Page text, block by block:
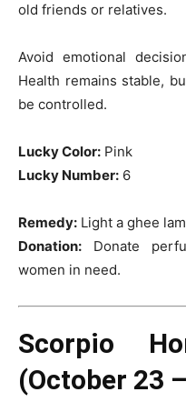
old friends or relatives.
Avoid emotional
Health remains stable,
be controlled.
Lucky Color: Pink
Lucky Number: 6
Remedy: Light a ghee
Donation: Donate
women in need.
Scorpio
(October 23